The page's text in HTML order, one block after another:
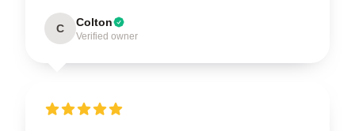
C Colton
Verified owner